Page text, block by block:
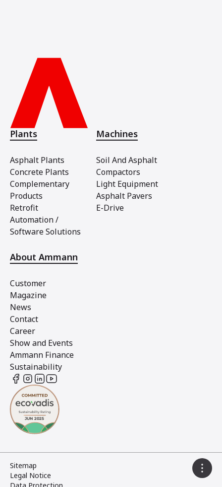
Plants
Asphalt Plants
Concrete Plants
Complementary
Products
Retrofit
Automation /
Software Solutions
Machines
Soil And Asphalt
Compactors
Light Equipment
Asphalt Pavers
E-Drive
About Ammann
Customer
Magazine
News
Contact
Career
Show and Events
Ammann Finance
Sustainability
Sitemap
Legal Notice